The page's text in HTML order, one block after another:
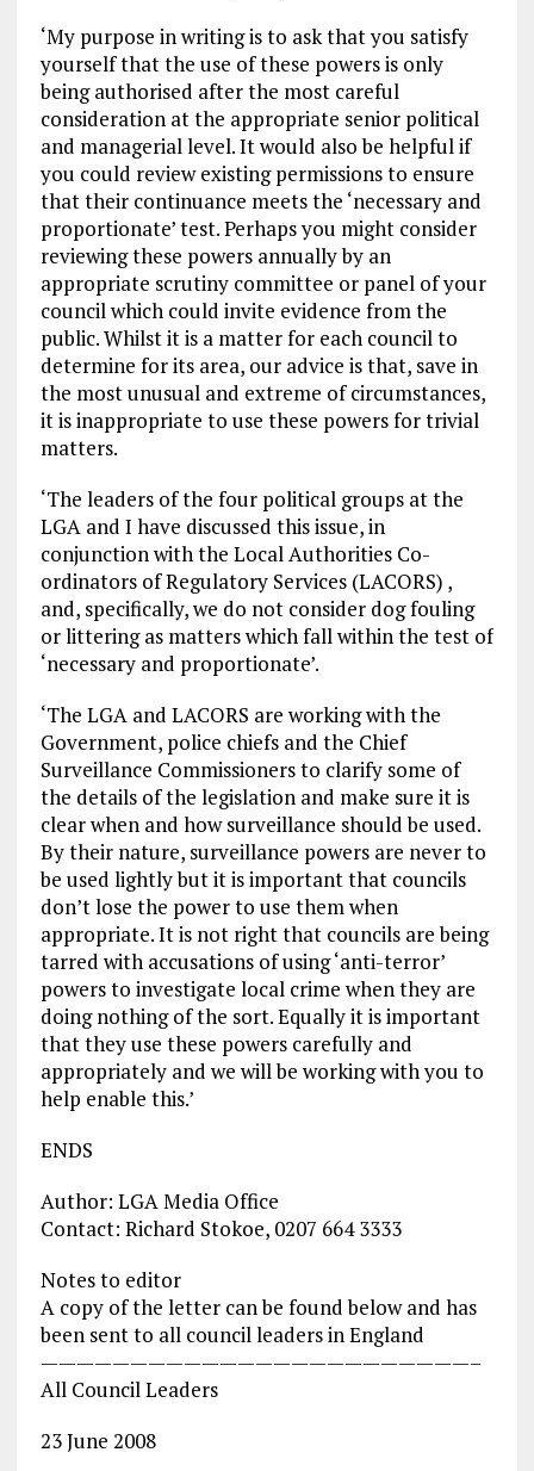
‘My purpose in writing is to ask that you satisfy
yourself that the use of these powers is only
being authorised after the most careful
consideration at the appropriate senior political
and managerial level. It would also be helpful if
you could review existing permissions to ensure
that their continuance meets the ‘necessary and
proportionate’ test. Perhaps you might consider
reviewing these powers annually by an
appropriate scrutiny committee or panel of your
council which could invite evidence from the
public. Whilst it is a matter for each council to
determine for its area, our advice is that, save in
the most unusual and extreme of circumstances,
it is inappropriate to use these powers for trivial
matters.
‘The leaders of the four political groups at the
LGA and I have discussed this issue, in
conjunction with the Local Authorities Co-
ordinators of Regulatory Services (LACORS) ,
and, specifically, we do not consider dog fouling
or littering as matters which fall within the test of
‘necessary and proportionate’.
‘The LGA and LACORS are working with the
Government, police chiefs and the Chief
Surveillance Commissioners to clarify some of
the details of the legislation and make sure it is
clear when and how surveillance should be used.
By their nature, surveillance powers are never to
be used lightly but it is important that councils
don’t lose the power to use them when
appropriate. It is not right that councils are being
tarred with accusations of using ‘anti-terror’
powers to investigate local crime when they are
doing nothing of the sort. Equally it is important
that they use these powers carefully and
appropriately and we will be working with you to
help enable this.’
ENDS
Author: LGA Media Office
Contact: Richard Stokoe, 0207 664 3333
Notes to editor
A copy of the letter can be found below and has
been sent to all council leaders in England
————————————————————————–
All Council Leaders
23 June 2008